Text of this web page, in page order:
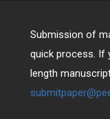
Submission of
quick process. If
length